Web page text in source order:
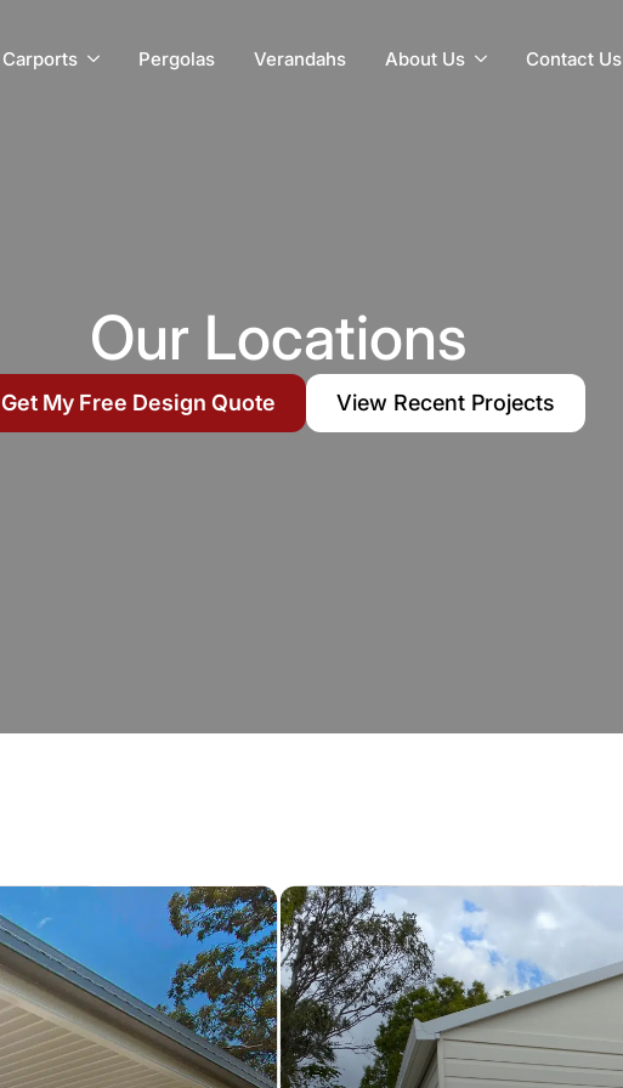
Carports Pergolas Verandahs About Us Contact Us
Our Locations
Get My Free Design Quote View Recent Projects